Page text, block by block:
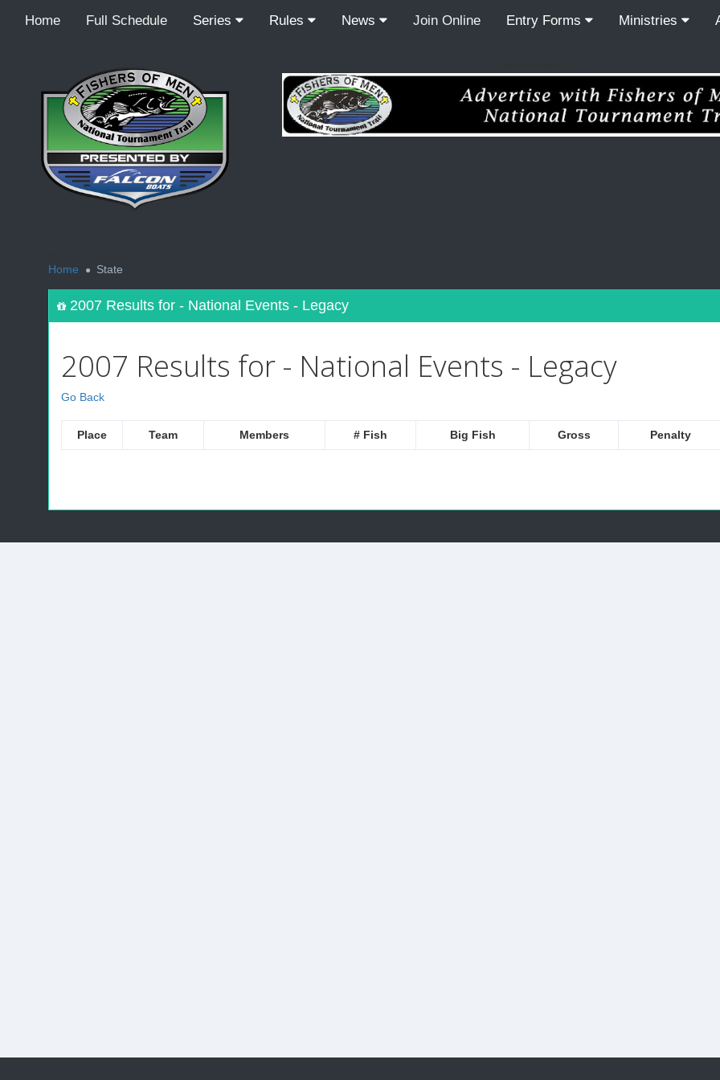
Home Full Schedule Series Rules News Join Online Entry Forms Ministries
Home
State
2007 Results for - National Events - Legacy
2007 Results for - National Events - Legacy
Go Back
Place Team Members # Fish Big Fish Gross Penalty